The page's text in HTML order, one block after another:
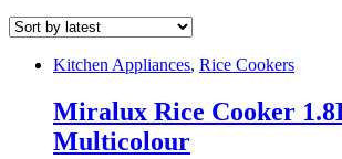
Kitchen Appliances, Rice Cookers
Miralux Rice Cooker
Multicolour